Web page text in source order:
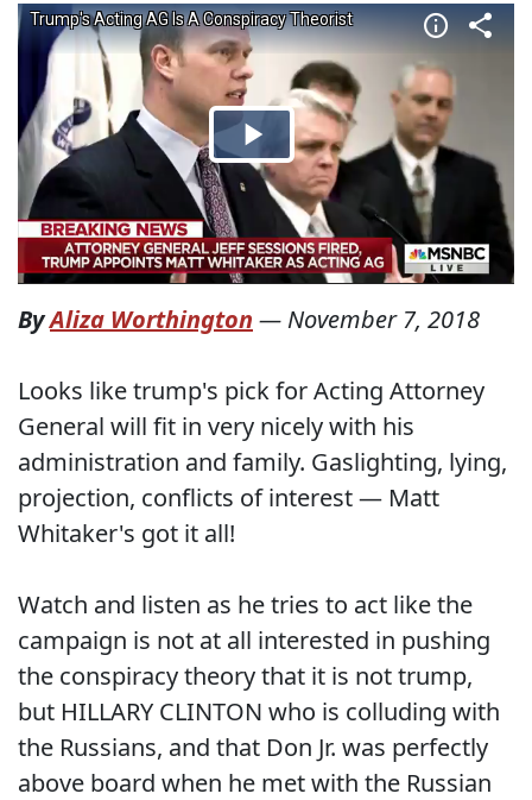
ByAliza Worthington — November 7, 2018
Looks like trump's pick for Acting Attorney
General will fit in very nicely with his
administration and family. Gaslighting, lying,
projection, conflicts of interest — Matt
Whitaker's got it all!
Watch and listen as he tries to act like the
campaign is not at all interested in pushing
the conspiracy theory that it is not trump,
but HILLARY CLINTON who is colluding with
the Russians, and that Don Jr. was perfectly
above board when he met with the Russian